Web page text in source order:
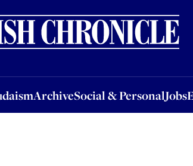
ArchiveSocial & PersonalJobs
ArchiveSocial & PersonalJobsEvents